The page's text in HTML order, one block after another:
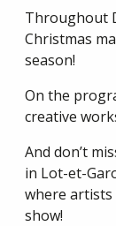
Throughout
Christmas
season!
On the
creative
And don’t
in Lot-et-
where
show!